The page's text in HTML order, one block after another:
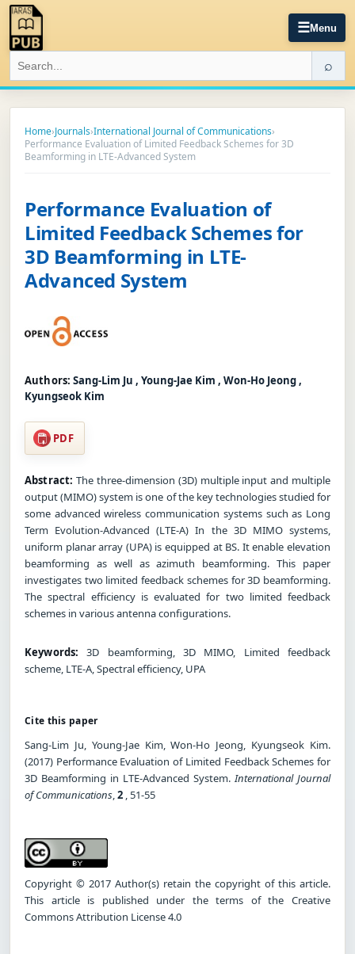
☰Menu
⌕
Home›Journals›International Journal of Communications›
Performance Evaluation of Limited Feedback Schemes for 3D
Beamforming in LTE-Advanced System
Performance Evaluation of
Limited Feedback Schemes for
3D Beamforming in LTE-
Advanced System
Authors: Sang-Lim Ju , Young-Jae Kim , Won-Ho Jeong ,
Kyungseok Kim
PDF
Abstract: The three-dimension (3D) multiple input and multiple
output (MIMO) system is one of the key technologies studied for
some advanced wireless communication systems such as Long
Term Evolution-Advanced (LTE-A) In the 3D MIMO systems,
uniform planar array (UPA) is equipped at BS. It enable elevation
beamforming as well as azimuth beamforming. This paper
investigates two limited feedback schemes for 3D beamforming.
The spectral efficiency is evaluated for two limited feedback
schemes in various antenna configurations.
Keywords: 3D beamforming, 3D MIMO, Limited feedback
scheme, LTE-A, Spectral efficiency, UPA
Cite this paper
Sang-Lim Ju, Young-Jae Kim, Won-Ho Jeong, Kyungseok Kim.
(2017) Performance Evaluation of Limited Feedback Schemes for
3D Beamforming in LTE-Advanced System.International Journal
of Communications,2 , 51-55
Copyright © 2017 Author(s) retain the copyright of this article.
This article is published under the terms of the Creative
Commons Attribution License 4.0